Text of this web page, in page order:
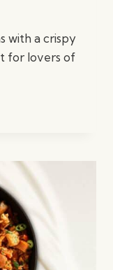
with a crispy
for lovers of